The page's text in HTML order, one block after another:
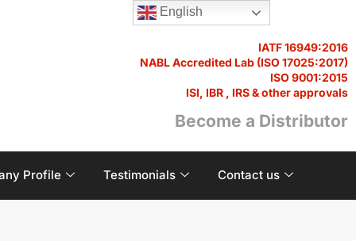
IATF 16949:2016
NABL Accredited Lab (ISO 17025:2017)
ISO 9001:2015
ISI, IBR , IRS & other approvals
Become a Distributor
Profile Testimonials Contact us
English